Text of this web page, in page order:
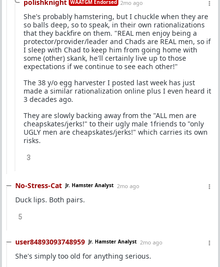
polishknight WAATGM Endorsed 2mo ago
She's probably hamstering, but I chuckle when they are
so balls deep, so to speak, in their own rationalizations
that they backfire on them. "REAL men enjoy being a
protector/provider/leader and Chads are REAL men, so if
I sleep with Chad to keep him from going home with
some (other) skank, he'll certainly live up to those
expectations if we continue to see each other!"
The 38 y/o egg harvester I posted last week has just
made a similar rationalization online plus I even heard it
3 decades ago.
They are slowly backing away from the "ALL men are
cheapskates/jerks!" to their ugly male 1friends to "only
UGLY men are cheapskates/jerks!" which carries its own
risks.
3
No-Stress-Cat Jr. Hamster Analyst 2mo ago
Duck lips. Both pairs.
5
user84893093748959 Jr. Hamster Analyst 2mo ago
She's simply too old for anything serious.